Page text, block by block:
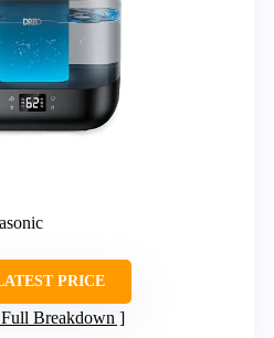
PRICE
Breakdown